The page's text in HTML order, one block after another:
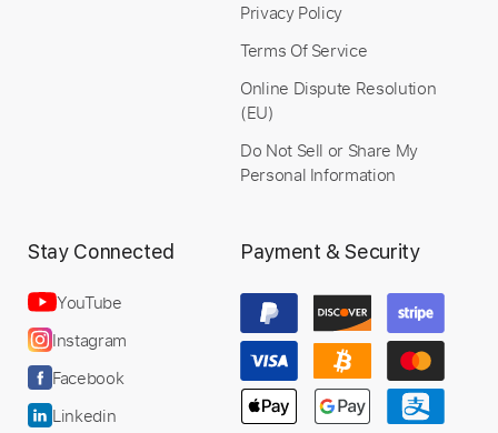
Privacy Policy
Terms Of Service
Online Dispute Resolution
(EU)
Do Not Sell or Share My
Personal Information
Stay Connected
YouTube
Instagram
Facebook
Linkedin
Payment & Security